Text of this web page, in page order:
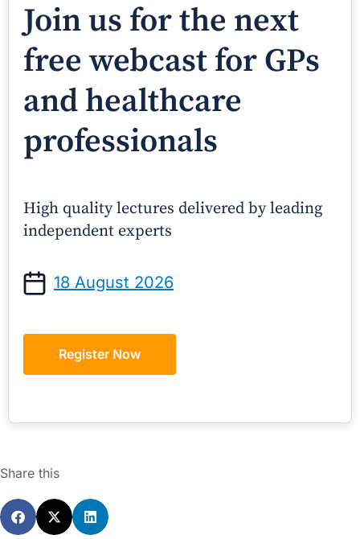
Join us for the next
free webcast for GPs
and healthcare
professionals
High quality lectures delivered by leading
independent experts
18 August 2026
Register Now
Share this